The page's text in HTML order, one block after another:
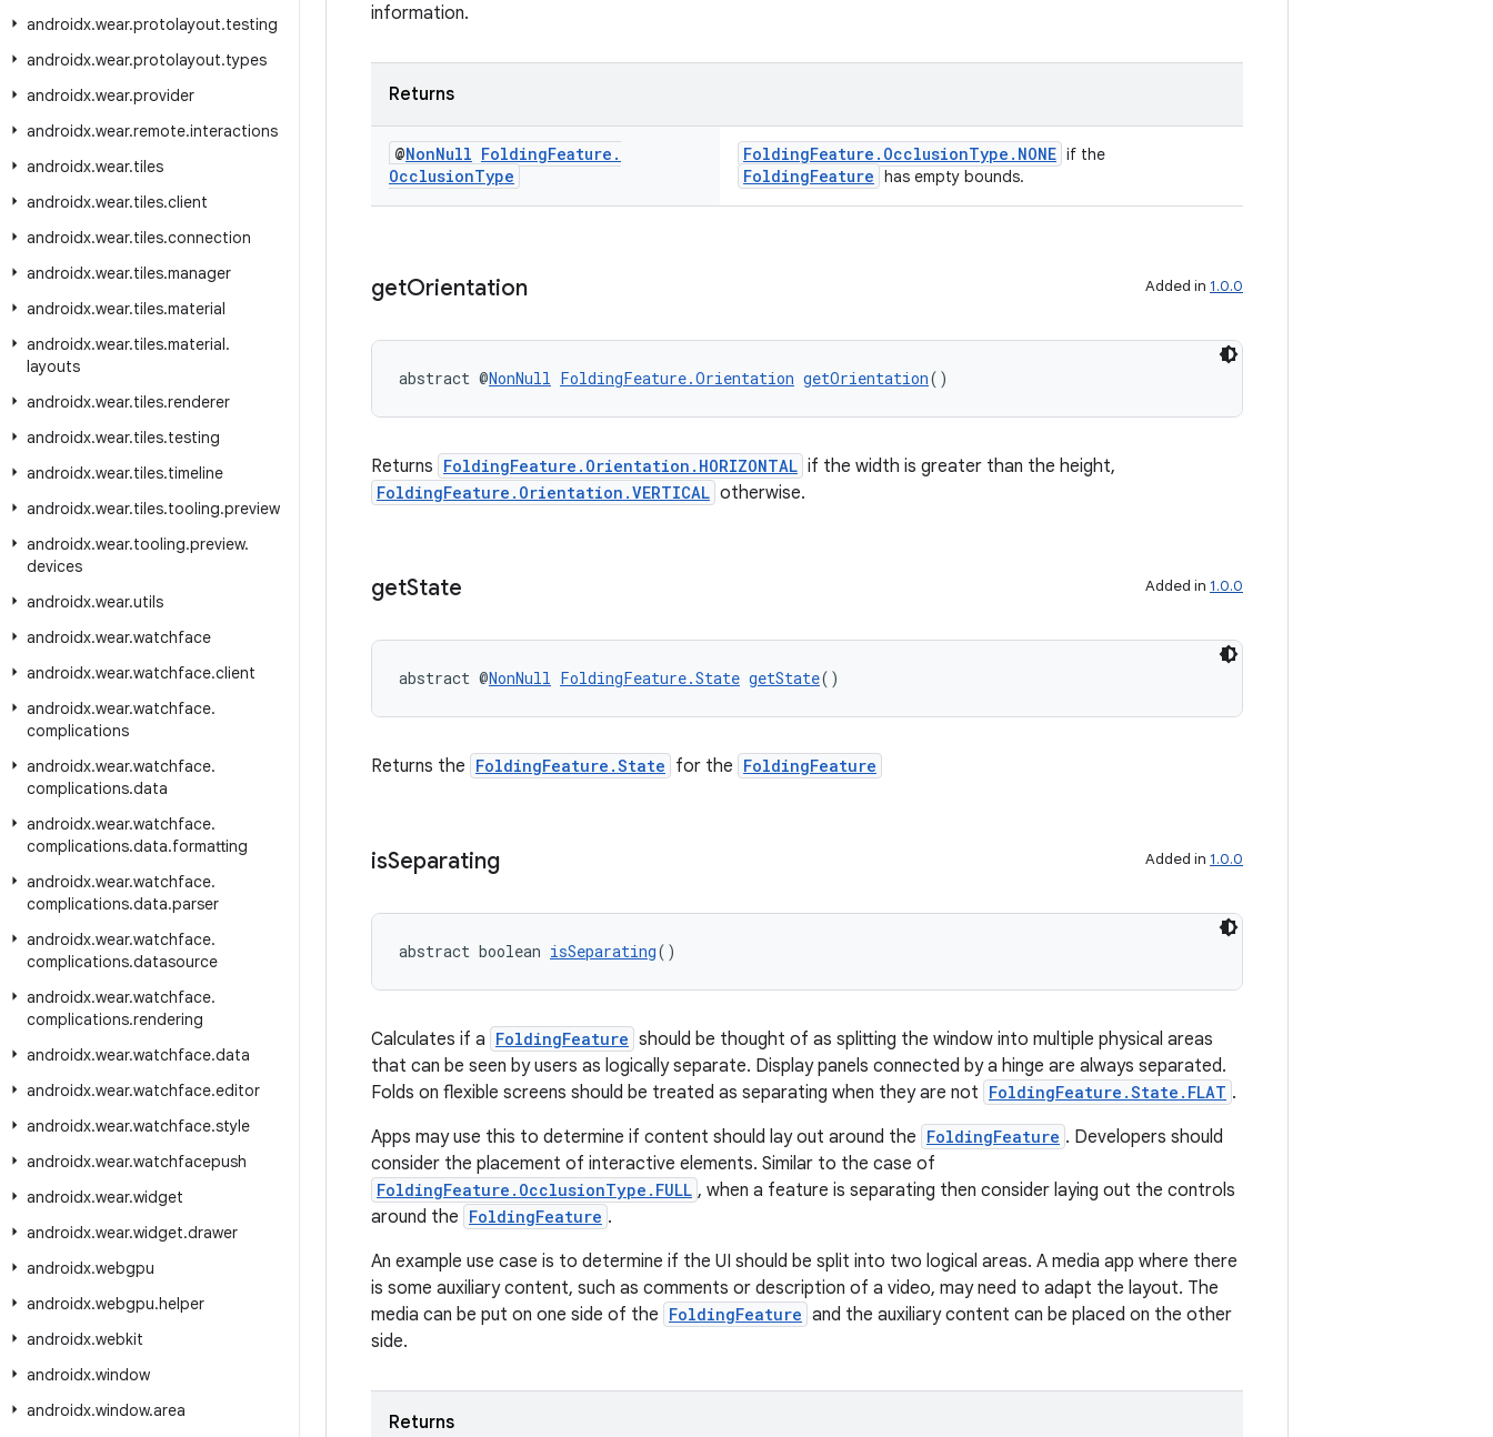
androidx.wear.protolayout.testing
androidx.wear.protolayout.types
androidx.wear.provider
androidx.wear.remote.interactions
androidx.wear.tiles
androidx.wear.tiles.client
androidx.wear.tiles.connection
androidx.wear.tiles.manager
androidx.wear.tiles.material
androidx.wear.tiles.material.
layouts
androidx.wear.tiles.renderer
androidx.wear.tiles.testing
androidx.wear.tiles.timeline
androidx.wear.tiles.tooling.preview
androidx.wear.tooling.preview.
devices
androidx.wear.utils
androidx.wear.watchface
androidx.wear.watchface.client
androidx.wear.watchface.
complications
androidx.wear.watchface.
complications.data
androidx.wear.watchface.
complications.data.formatting
androidx.wear.watchface.
complications.data.parser
androidx.wear.watchface.
complications.datasource
androidx.wear.watchface.
complications.rendering
androidx.wear.watchface.data
androidx.wear.watchface.editor
androidx.wear.watchface.style
androidx.wear.watchfacepush
androidx.wear.widget
androidx.wear.widget.drawer
androidx.webgpu
androidx.webgpu.helper
androidx.webkit
androidx.window
androidx.window.area
information.
Returns
@NonNull FoldingFeature .
OcclusionType
FoldingFeature.OcclusionType.NONE if the
FoldingFeature has empty bounds.
getOrientation Added in 1.0.0
abstract @NonNull FoldingFeature.Orientation getOrientation()
Returns FoldingFeature.Orientation.HORIZONTAL if the width is greater than the height,
FoldingFeature.Orientation.VERTICAL otherwise.
getState Added in 1.0.0
abstract @NonNull FoldingFeature.State getState()
Returns the FoldingFeature.State for the FoldingFeature
isSeparating Added in 1.0.0
abstract boolean isSeparating()
Calculates if a FoldingFeature should be thought of as splitting the window into multiple physical areas
that can be seen by users as logically separate. Display panels connected by a hinge are always separated.
Folds on flexible screens should be treated as separating when they are not FoldingFeature.State.FLAT .
Apps may use this to determine if content should lay out around the FoldingFeature . Developers should
consider the placement of interactive elements. Similar to the case of
FoldingFeature.OcclusionType.FULL , when a feature is separating then consider laying out the controls
around the FoldingFeature .
An example use case is to determine if the UI should be split into two logical areas. A media app where there
is some auxiliary content, such as comments or description of a video, may need to adapt the layout. The
media can be put on one side of the FoldingFeature and the auxiliary content can be placed on the other
side.
Returns